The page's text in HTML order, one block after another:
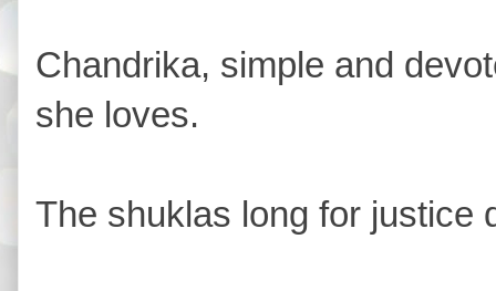
Chandrika, simple and
she loves.
The shuklas long for justice